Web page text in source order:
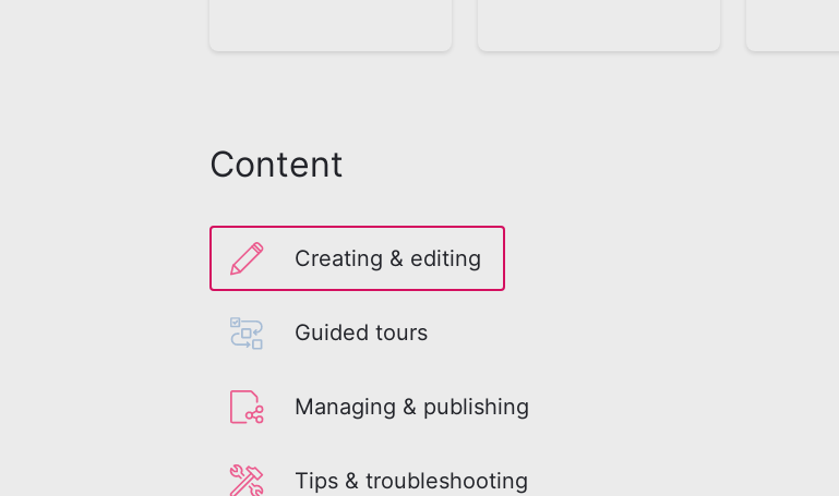
Content
Creating & editing
Guided tours
Managing & publishing
Tips & troubleshooting